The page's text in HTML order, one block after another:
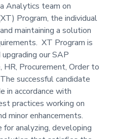
Analytics team on
Program, the individual
maintaining a solution
XT Program is
our SAP
Procurement, Order to
successful candidate
in accordance with
practices working on
minor enhancements.
analyzing, developing